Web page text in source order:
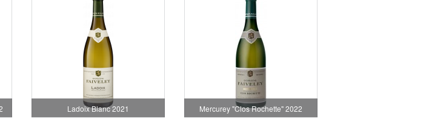
Ladoix Blanc 2021 Mercurey "Clos Rochette" 2022